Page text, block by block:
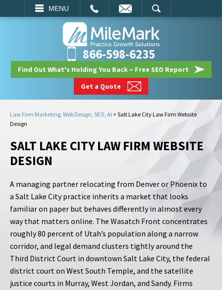
MENU
SEARCH
866-598-6235
Find Out What's Holding You Back – Free SEO Report
Get a Quote
Law Firm Marketing, Web Design, SEO, AI > Salt Lake City Law Firm Website
Design
SALT LAKE CITY LAW FIRM WEBSITE
DESIGN
A managing partner relocating from Denver or Phoenix to
a Salt Lake City practice inherits a market that looks
familiar on paper but behaves differently in almost every
way that matters online. The Wasatch Front concentrates
roughly 80 percent of Utah’s population along a narrow
corridor, and legal demand clusters tightly around the
Third District Court in downtown Salt Lake City, the federal
district court on West South Temple, and the satellite
justice courts in Murray, West Jordan, and Sandy. Firms